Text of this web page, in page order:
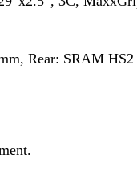
Rear: SRAM HS2